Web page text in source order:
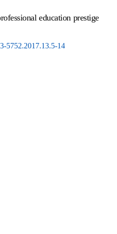
education prestige
5752.2017.13.5-14